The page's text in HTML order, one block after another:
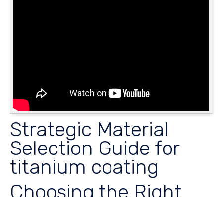
Strategic Material
Selection Guide for
titanium coating
Choosing the Right